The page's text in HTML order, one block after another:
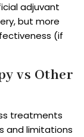
adjuvant
but more
(if
vs Other
treatments
and limitations